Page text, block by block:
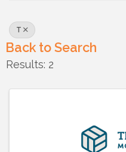
T
Back to Search
Results: 2